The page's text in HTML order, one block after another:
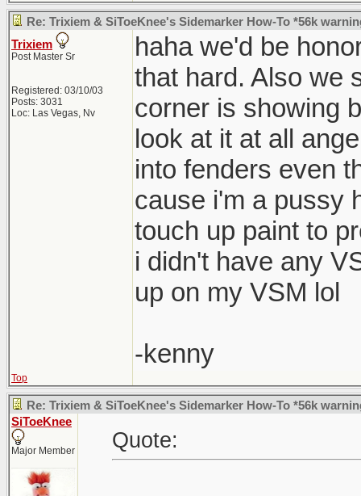
Re: Trixiem & SiToeKnee's Sidemarker How-To *56k
Trixiem
Post Master Sr
Registered: 03/10/03
Posts: 3031
Loc: Las Vegas, Nv
haha we'd be
that hard. Also we
corner is showing
look at it at all
into fenders even
cause i'm a pussy
touch up paint to
i didn't have any
up on my VSM lol
-kenny
Top
Re: Trixiem & SiToeKnee's Sidemarker How-To *56k
SiToeKnee
Major Member Quote: